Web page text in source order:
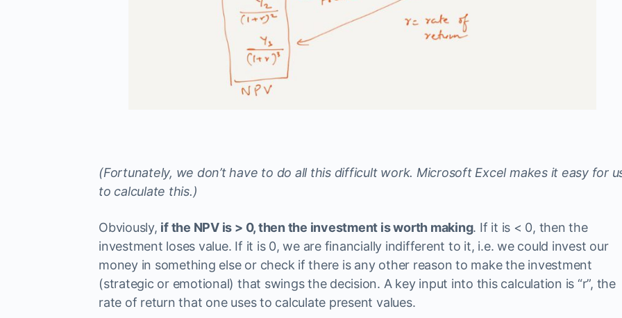
(Fortunately, we don’t have to do all this difficult work. Microsoft Excel makes it easy for
to calculate this.)
Obviously, if the NPV is > 0, then the investment is worth making. If it is < 0, then the
investment loses value. If it is 0, we are financially indifferent to it, i.e. we could invest our
money in something else or check if there is any other reason to make the investment
(strategic or emotional) that swings the decision. A key input into this calculation is “r”, the
rate of return that one uses to calculate present values.